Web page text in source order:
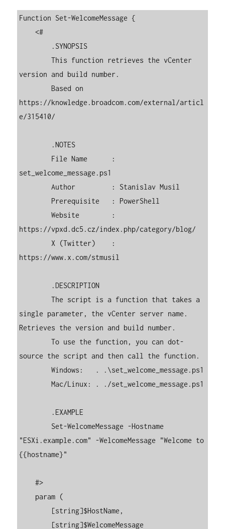
Function Set-WelcomeMessage {
    <#
        This function retrieves the vCenter
version and build number.
        Based on
https://knowledge.broadcom.com/external/articl
e/315410/
set_welcome_message.ps1
        Author         : Stanislav Musil
        Website        :
https://vpxd.dc5.cz/index.php/category/blog/
https://www.x.com/stmusil
        The script is a function that takes a
single parameter, the vCenter server name.
Retrieves the version and build number.
        To use the function, you can dot-
source the script and then call the function.
        Windows:   . .\set_welcome_message.ps1
        Mac/Linux: . ./set_welcome_message.ps1
"ESXi.example.com" -WelcomeMessage "Welcome to
{{hostname}"
    #>